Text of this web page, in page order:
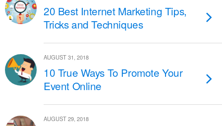
20 Best Internet Marketing Tips,
Tricks and Techniques
AUGUST 31, 2018
10 True Ways To Promote Your
Event Online
AUGUST 29, 2018